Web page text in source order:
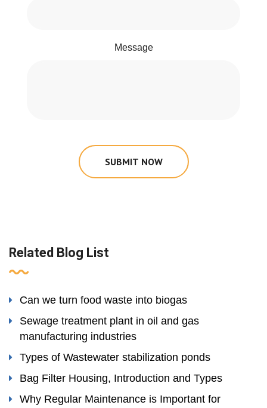
Message
SUBMIT NOW
Related Blog List
Can we turn food waste into biogas
Sewage treatment plant in oil and gas
manufacturing industries
Types of Wastewater stabilization ponds
Bag Filter Housing, Introduction and Types
Why Regular Maintenance is Important for